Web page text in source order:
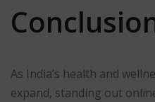
As India’s health and
expand, standing out